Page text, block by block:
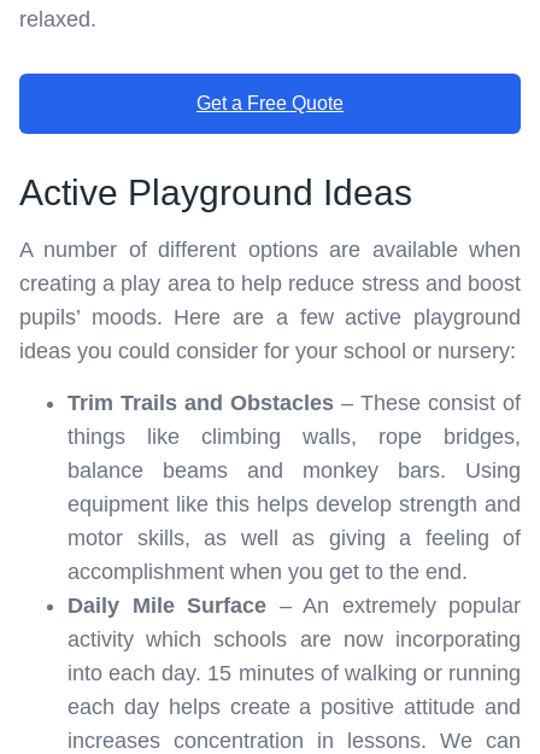
relaxed.
Get a Free Quote
Active Playground Ideas
A number of different options are available when
creating a play area to help reduce stress and boost
pupils’ moods. Here are a few active playground
ideas you could consider for your school or nursery:
Trim Trails and Obstacles – These consist of
things like climbing walls, rope bridges,
balance beams and monkey bars. Using
equipment like this helps develop strength and
motor skills, as well as giving a feeling of
accomplishment when you get to the end.
Daily Mile Surface – An extremely popular
activity which schools are now incorporating
into each day. 15 minutes of walking or running
each day helps create a positive attitude and
increases concentration in lessons. We can